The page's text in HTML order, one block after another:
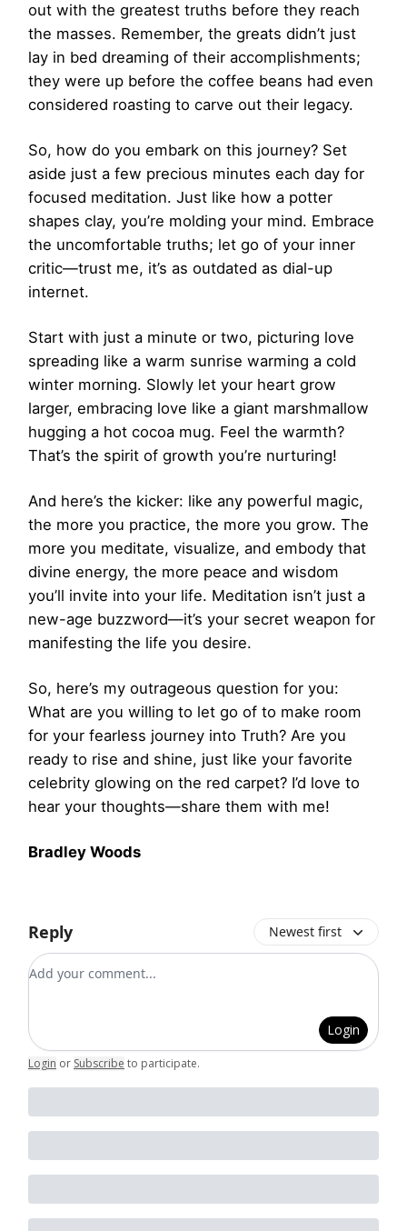
out with the greatest truths before they reach
the masses. Remember, the greats didn’t just
lay in bed dreaming of their accomplishments;
they were up before the coffee beans had even
considered roasting to carve out their legacy.
So, how do you embark on this journey? Set
aside just a few precious minutes each day for
focused meditation. Just like how a potter
shapes clay, you’re molding your mind. Embrace
the uncomfortable truths; let go of your inner
critic—trust me, it’s as outdated as dial-up
internet.
Start with just a minute or two, picturing love
spreading like a warm sunrise warming a cold
winter morning. Slowly let your heart grow
larger, embracing love like a giant marshmallow
hugging a hot cocoa mug. Feel the warmth?
That’s the spirit of growth you’re nurturing!
And here’s the kicker: like any powerful magic,
the more you practice, the more you grow. The
more you meditate, visualize, and embody that
divine energy, the more peace and wisdom
you’ll invite into your life. Meditation isn’t just a
new-age buzzword—it’s your secret weapon for
manifesting the life you desire.
So, here’s my outrageous question for you:
What are you willing to let go of to make room
for your fearless journey into Truth? Are you
ready to rise and shine, just like your favorite
celebrity glowing on the red carpet? I’d love to
hear your thoughts—share them with me!
Bradley Woods
Reply Newest first
Add your comment
Login
Login or Subscribe to participate.